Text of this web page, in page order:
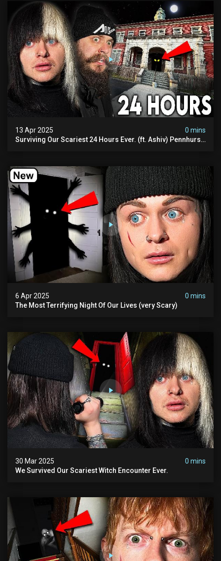
13 Apr 2025
0 mins
Surviving Our Scariest 24 Hours Ever. (ft. Ashiv) Pennhurst
6 Apr 2025
0 mins
The Most Terrifying Night Of Our Lives (very Scary)
30 Mar 2025
0 mins
We Survived Our Scariest Witch Encounter Ever.